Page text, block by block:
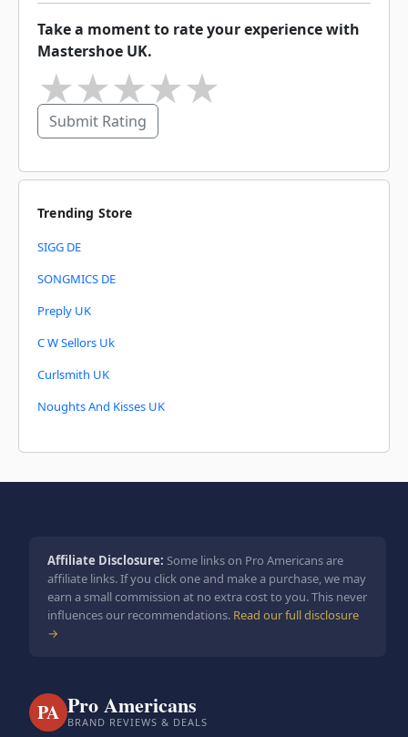
Take a moment to rate your experience with
Mastershoe UK.
★
★
★
★
Submit Rating
Trending Store
SIGG DE
SONGMICS DE
Preply UK
C W Sellors Uk
Curlsmith UK
Noughts And Kisses UK
Affiliate Disclosure: Some links on Pro Americans are
affiliate links. If you click one and make a purchase, we may
earn a small commission at no extra cost to you. This never
influences our recommendations. Read our full disclosure
→
PA Pro Americans
BRAND REVIEWS & DEALS